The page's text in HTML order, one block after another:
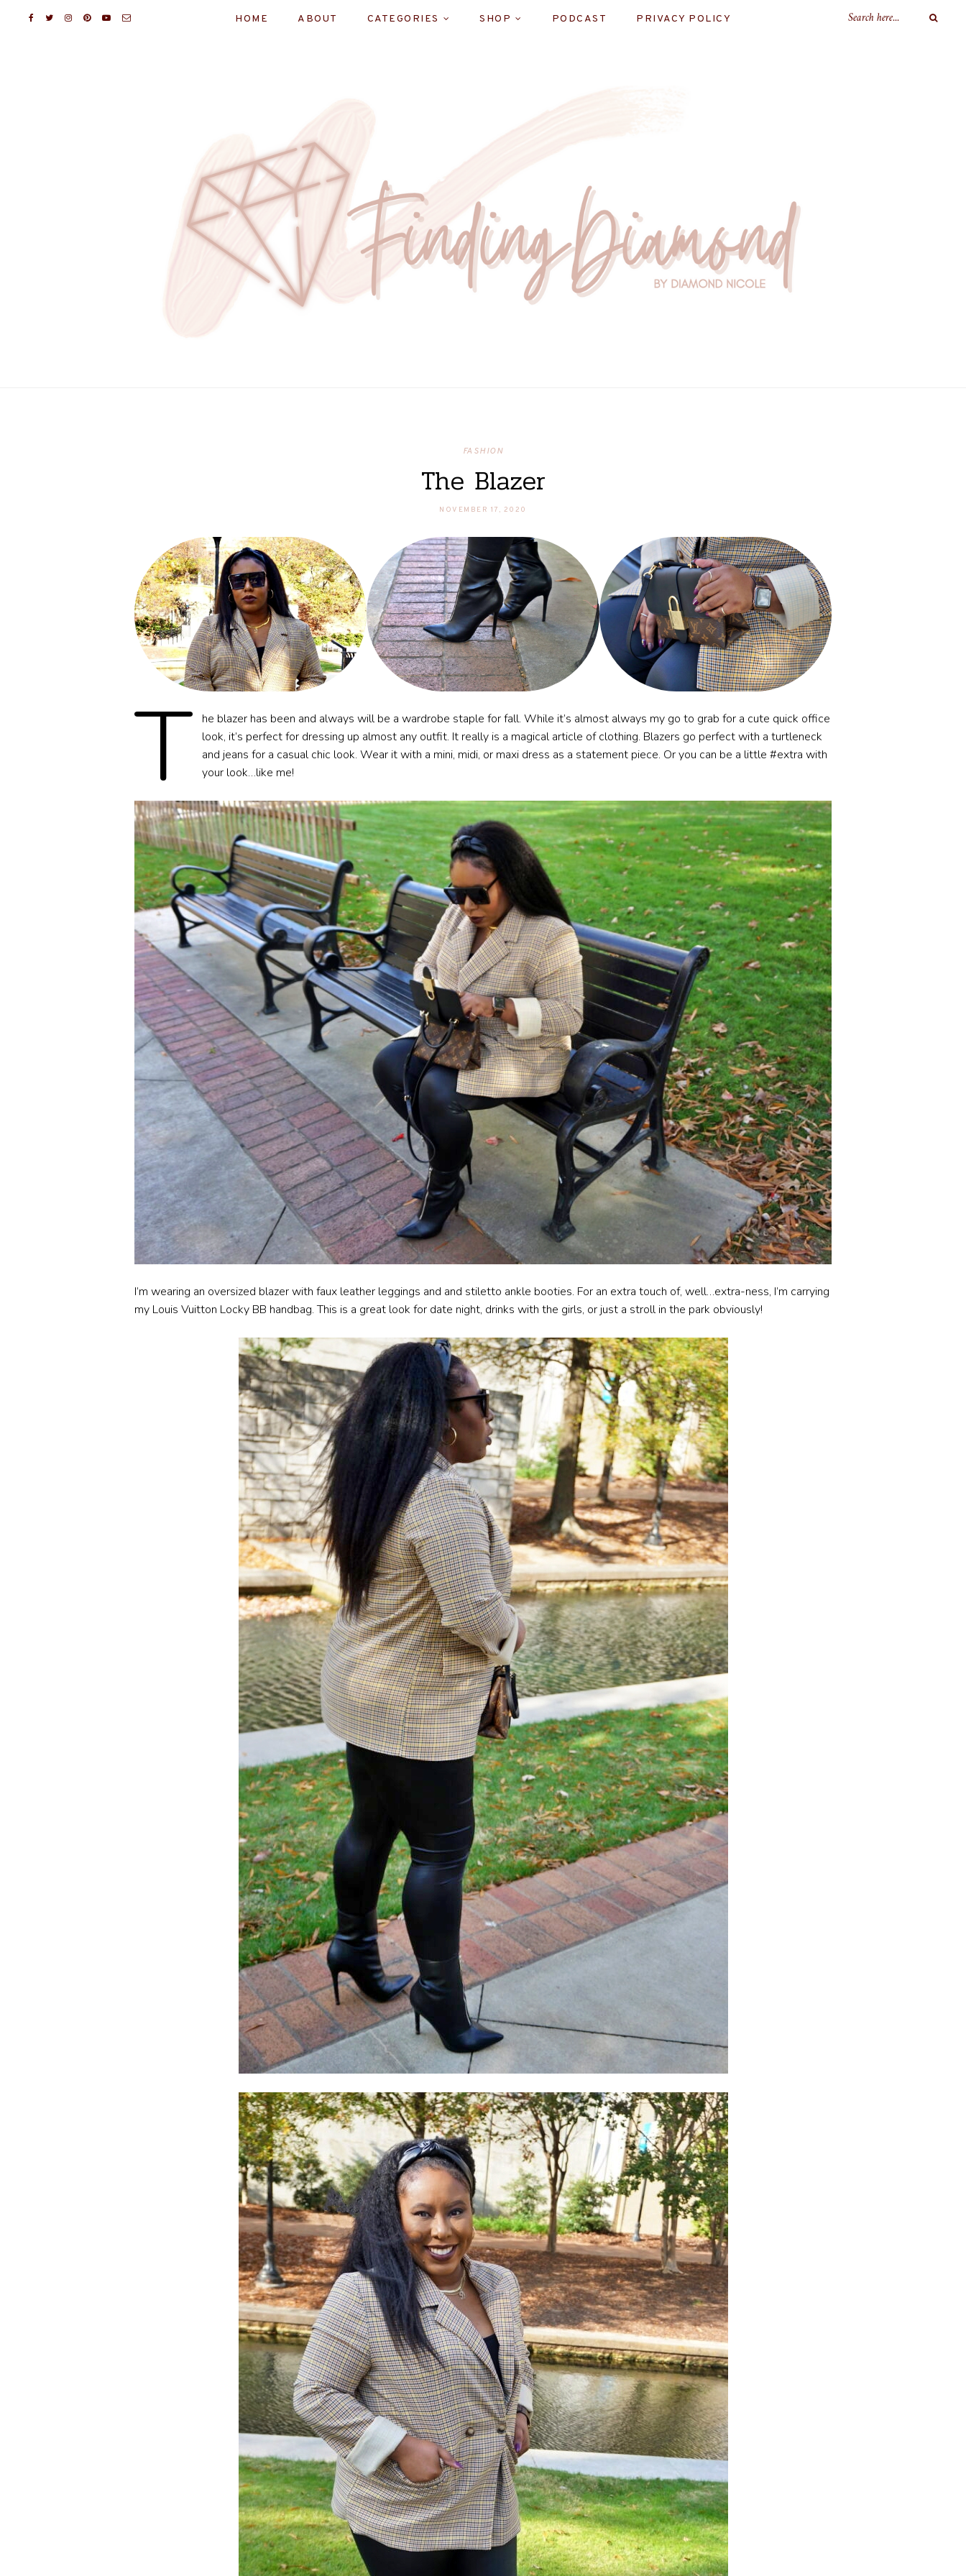
HOME ABOUT CATEGORIES SHOP PODCAST PRIVACY POLICY
FASHION
The Blazer
NOVEMBER 17, 2020
T
he blazer has been and always will be a wardrobe staple for fall. While it’s almost always my go to grab for a cute quick office
look, it’s perfect for dressing up almost any outfit. It really is a magical article of clothing. Blazers go perfect with a turtleneck
and jeans for a casual chic look. Wear it with a mini, midi, or maxi dress as a statement piece. Or you can be a little #extra with
your look…like me!
I’m wearing an oversized blazer with faux leather leggings and and stiletto ankle booties. For an extra touch of, well…extra-ness, I’m carrying
my Louis Vuitton Locky BB handbag. This is a great look for date night, drinks with the girls, or just a stroll in the park obviously!